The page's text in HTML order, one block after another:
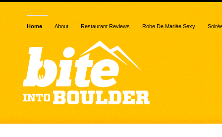
Home About Restaurant Reviews Robe De Mariée Sexy